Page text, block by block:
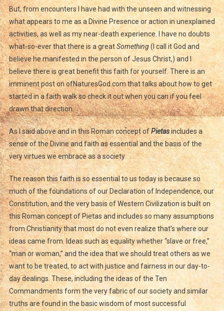
But, from encounters I have had with the unseen and witnessing
what appears to me as a Divine Presence or action in unexplained
activities, as well as my near-death experience. I have no doubts
what-so-ever that there is a greatSomething(I call it God and
believe he manifested in the person of Jesus Christ,) and I
believe there is great benefit this faith for yourself. There is an
imminent post on ofNaturesGod.com that talks about how to get
started in a faith walk so check it out when you can if you feel
drawn that direction.
As I said above and in this Roman concept ofPietasincludes a
sense of the Divine and faith as essential and the basis of the
very virtues we embrace as a society.
The reason this faith is so essential to us today is because so
much of the foundations of our Declaration of Independence, our
Constitution, and the very basis of Western Civilization is built on
this Roman concept of Pietas and includes so many assumptions
from Christianity that most do not even realize that’s where our
ideas came from. Ideas such as equality whether “slave or free,”
“man or woman,” and the idea that we should treat others as we
want to be treated, to act with justice and fairness in our day-to-
day dealings. These, including the ideas of the Ten
Commandments form the very fabric of our society and similar
truths are found in the basic wisdom of most successful